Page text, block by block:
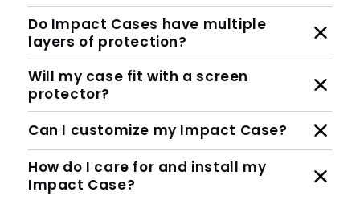
Do Impact Cases have multiple
layers of protection?
Will my case fit with a screen
protector?
Can I customize my Impact Case?
How do I care for and install my
Impact Case?